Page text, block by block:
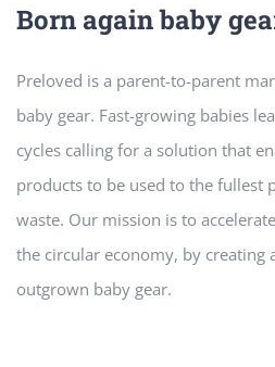
Born again baby
Preloved is a parent-to-parent
baby gear. Fast-growing babies
cycles calling for a solution that
products to be used to the fullest
waste. Our mission is to
the circular economy, by creating
outgrown baby gear.